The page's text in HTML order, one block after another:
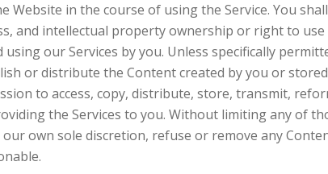
in the course of using the Service. You
and intellectual property ownership or right to
our Services by you. Unless specifically
or distribute the Content created by you or
to access, copy, distribute, store, transmit,
the Services to you. Without limiting any of
own sole discretion, refuse or remove any